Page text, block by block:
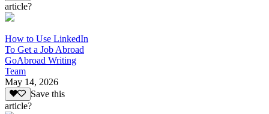
article?
How to Use LinkedIn
To Get a Job Abroad
GoAbroad Writing
Team
May 14, 2026
Save this
article?